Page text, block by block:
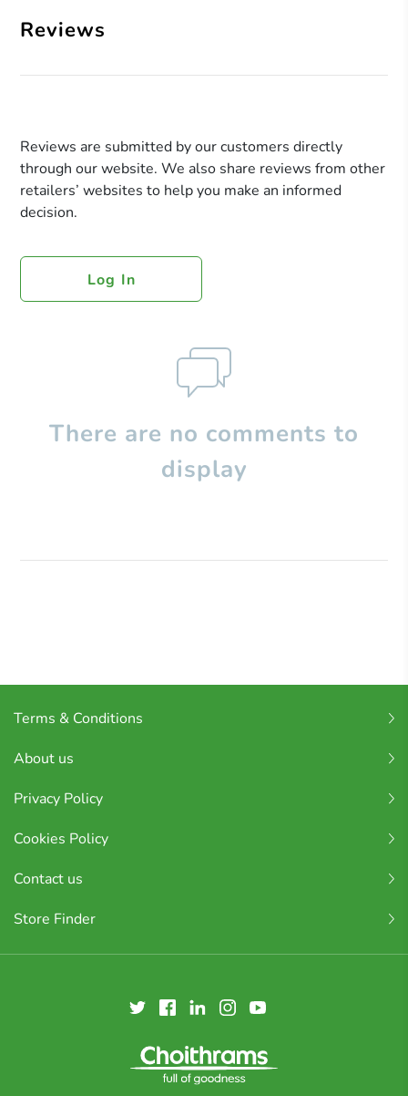
Reviews
Reviews are submitted by our customers directly
through our website. We also share reviews from other
retailers’ websites to help you make an informed
decision.
Log In
There are no comments to
display
Terms & Conditions
About us
Privacy Policy
Cookies Policy
Contact us
Store Finder